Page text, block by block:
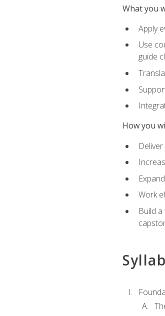
What you
Apply
Use
guide
How you
Work
Build